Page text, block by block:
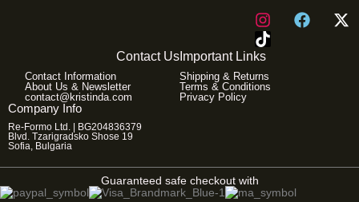
I
n
s
a
F
X
Contact Us
Contact Information
About Us & Newsletter
contact@kristinda.com
Important Links
Shipping & Returns
Terms & Conditions
Privacy Policy
Company Info
Re-Formo Ltd. | BG204836379
Blvd. Tzarigradsko Shose 19
Sofia, Bulgaria
Guaranteed safe checkout with